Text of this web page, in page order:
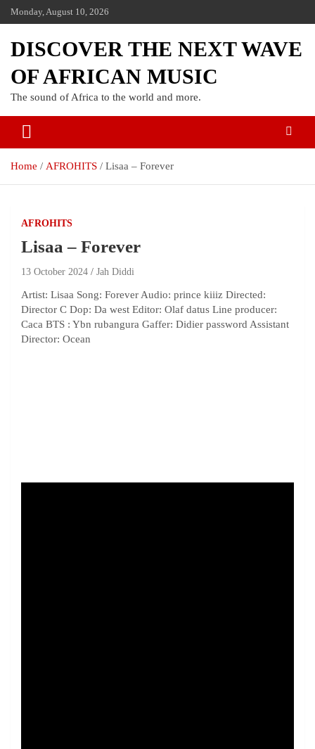
Monday, August 10, 2026
DISCOVER THE NEXT WAVE
OF AFRICAN MUSIC
The sound of Africa to the world and more.
Home AFROHITS Lisaa – Forever
AFROHITS
Lisaa – Forever
13 October 2024 Jah Diddi
Artist: Lisaa Song: Forever Audio: prince kiiiz Directed:
Director C Dop: Da west Editor: Olaf datus Line producer:
Caca BTS : Ybn rubangura Gaffer: Didier password Assistant
Director: Ocean